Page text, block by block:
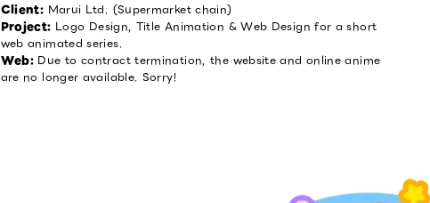
Client: Marui Ltd. (Supermarket chain)
Project: Logo Design, Title Animation & Web Design for a short
web animated series.
Web: Due to contract termination, the website and online anime
are no longer available. Sorry!